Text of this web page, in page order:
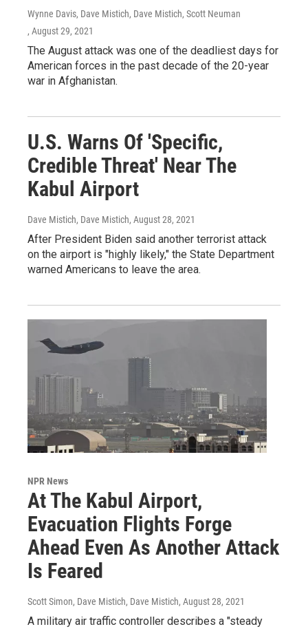
Wynne Davis, Dave Mistich, Dave Mistich, Scott Neuman
, August 29, 2021
The August attack was one of the deadliest days for
American forces in the past decade of the 20-year
war in Afghanistan.
U.S. Warns Of 'Specific,
Credible Threat' Near The
Kabul Airport
Dave Mistich, Dave Mistich, August 28, 2021
After President Biden said another terrorist attack
on the airport is "highly likely," the State Department
warned Americans to leave the area.
NPR News
At The Kabul Airport,
Evacuation Flights Forge
Ahead Even As Another Attack
Is Feared
Scott Simon, Dave Mistich, Dave Mistich, August 28, 2021
A military air traffic controller describes a "steady